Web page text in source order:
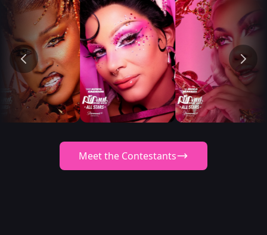
Meet the Contestants